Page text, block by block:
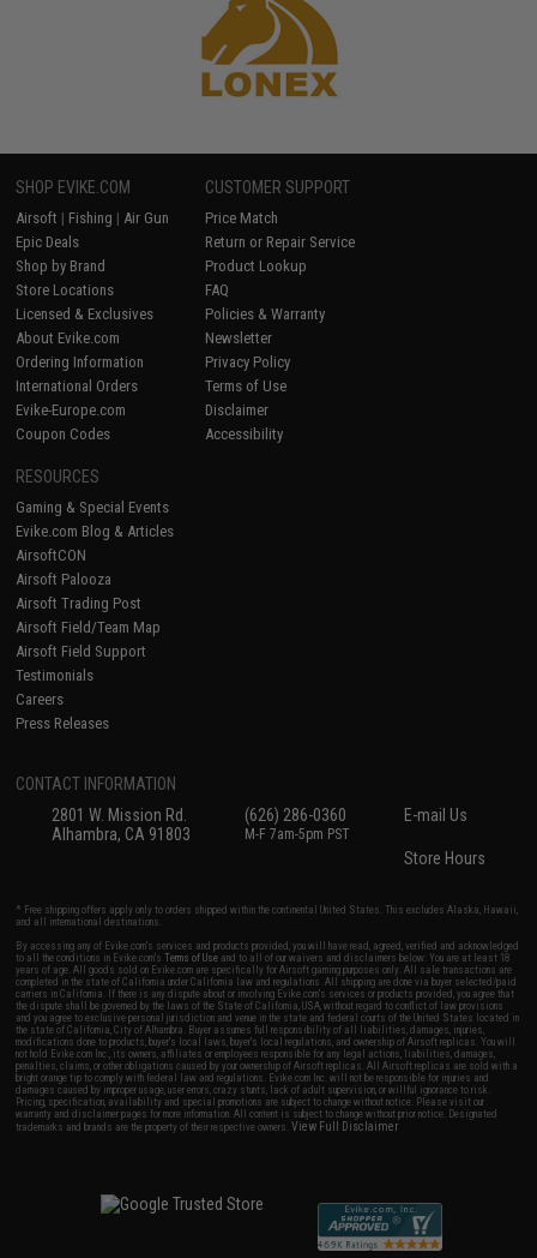
SHOP EVIKE.COM
Airsoft | Fishing | Air Gun
Epic Deals
Shop by Brand
Store Locations
Licensed & Exclusives
About Evike.com
Ordering Information
International Orders
Evike-Europe.com
Coupon Codes
CUSTOMER SUPPORT
Price Match
Return or Repair Service
Product Lookup
FAQ
Policies & Warranty
Newsletter
Privacy Policy
Terms of Use
Disclaimer
Accessibility
RESOURCES
Gaming & Special Events
Evike.com Blog & Articles
AirsoftCON
Airsoft Palooza
Airsoft Trading Post
Airsoft Field/Team Map
Airsoft Field Support
Testimonials
Careers
Press Releases
CONTACT INFORMATION
2801 W. Mission Rd.
Alhambra, CA 91803
(626) 286-0360
M-F 7am-5pm PST
E-mail Us
Store Hours
* Free shipping offers apply only to orders shipped within the continental United States. This excludes Alaska, Hawaii,
and all international destinations.
By accessing any of Evike.com's services and products provided, you will have read, agreed, verified and acknowledged
to all the conditions in Evike.com'sTerms of Use and to all of our waivers and disclaimers below: You are at least 18
years of age. All goods sold on Evike.com are specifically for Airsoft gaming purposes only. All sale transactions are
completed in the state of California under California law and regulations. All shipping are done via buyer selected/paid
carriers in California. If there is any dispute about or involving Evike.com's services or products provided, you agree that
the dispute shall be governed by the laws of the State of California, USA, without regard to conflict of law provisions
and you agree to exclusive personal jurisdiction and venue in the state and federal courts of the United States located in
the state of California, City of Alhambra. Buyer assumes full responsibility of all liabilities, damages, injuries,
modifications done to products, buyer's local laws, buyer's local regulations, and ownership of Airsoft replicas. You will
not hold Evike.com Inc., its owners, affiliates or employees responsible for any legal actions, liabilities, damages,
penalties, claims, or other obligations caused by your ownership of Airsoft replicas. All Airsoft replicas are sold with a
bright orange tip to comply with federal law and regulations. Evike.com Inc. will not be responsible for injuries and
damages caused by improper usage, user errors, crazy stunts, lack of adult supervision, or willful ignorance to risk.
Pricing, specification, availability and special promotions are subject to change without notice. Please visit our
warranty and disclaimer pages for more information. All content is subject to change without prior notice. Designated
trademarks and brands are the property of their respective owners.View Full Disclaimer